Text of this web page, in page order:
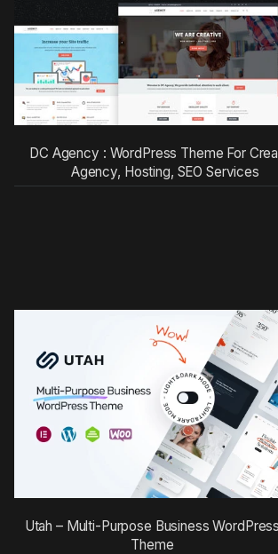
DC Agency : WordPress Theme For
Agency, Hosting, SEO Services
Utah – Multi-Purpose Business WordPress
Theme